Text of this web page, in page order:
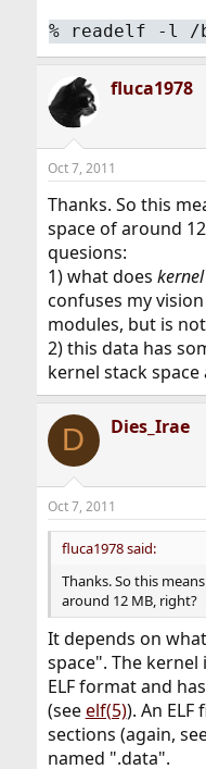
% readelf -l /
fluca1978
Oct 7, 2011
Thanks. So this
space of around
quesions:
1) what does
confuses my
modules, but is
2) this data has
kernel stack space
D Dies_Irae
Oct 7, 2011
fluca1978 said:
Thanks. So this
around 12 MB, right?
It depends on
space". The kernel
ELF format and
(seeelf(5)). An
sections (again,
named ".data".